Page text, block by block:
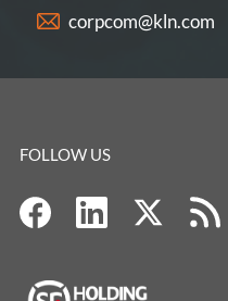
corpcom@kln.com
FOLLOW US